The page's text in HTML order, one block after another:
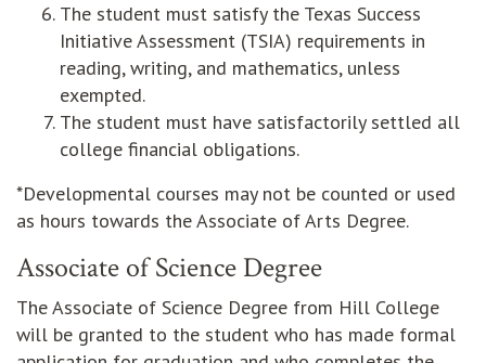
The student must satisfy the Texas Success
Initiative Assessment (TSIA) requirements in
reading, writing, and mathematics, unless
exempted.
The student must have satisfactorily settled all
college financial obligations.
*Developmental courses may not be counted or used
as hours towards the Associate of Arts Degree.
Associate of Science Degree
The Associate of Science Degree from Hill College
will be granted to the student who has made formal